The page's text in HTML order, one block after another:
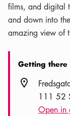
films, and digital
and down into
amazing view of
Getting there
Location icon
111 52
Open in